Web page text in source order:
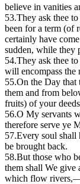
believe in vanities
53.They ask thee
been for a term (of
certainly have
sudden, while they
54.They ask thee
will encompass the
55.On the Day that
them and from
fruits) of your
56.O My servants
therefore serve ye
57.Every soul shall
be brought back.
58.But those who
them shall We
which flow